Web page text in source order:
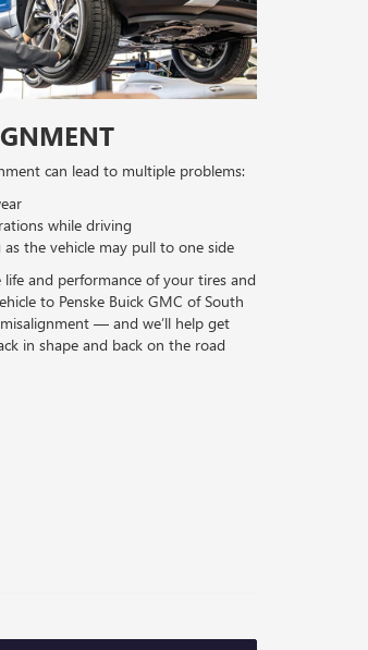
can lead to multiple problems:
while driving
as the vehicle may pull to one side
and performance of your tires and
to Penske Buick GMC of South
— and we’ll help get
in shape and back on the road